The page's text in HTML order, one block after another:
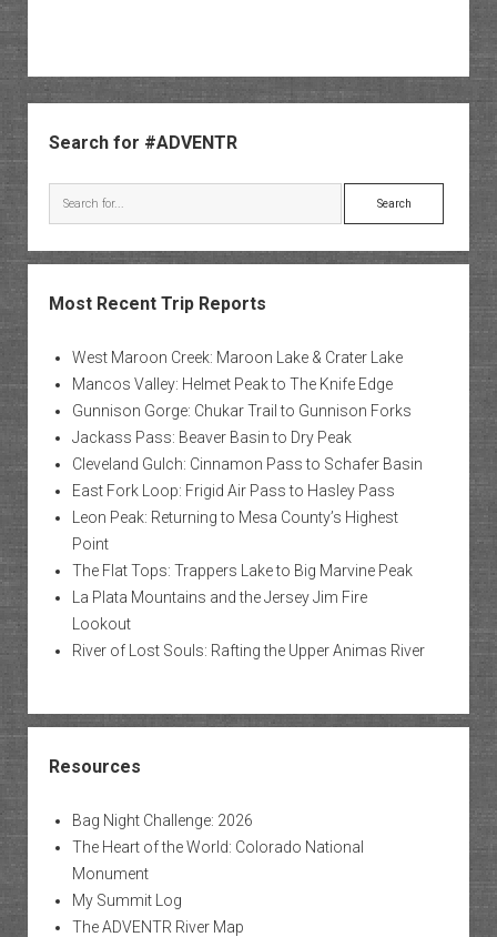
Search for #ADVENTR
Search
Most Recent Trip Reports
West Maroon Creek: Maroon Lake & Crater Lake
Mancos Valley: Helmet Peak to The Knife Edge
Gunnison Gorge: Chukar Trail to Gunnison Forks
Jackass Pass: Beaver Basin to Dry Peak
Cleveland Gulch: Cinnamon Pass to Schafer Basin
East Fork Loop: Frigid Air Pass to Hasley Pass
Leon Peak: Returning to Mesa County’s Highest
Point
The Flat Tops: Trappers Lake to Big Marvine Peak
La Plata Mountains and the Jersey Jim Fire
Lookout
River of Lost Souls: Rafting the Upper Animas River
Resources
Bag Night Challenge: 2026
The Heart of the World: Colorado National
Monument
My Summit Log
The ADVENTR River Map